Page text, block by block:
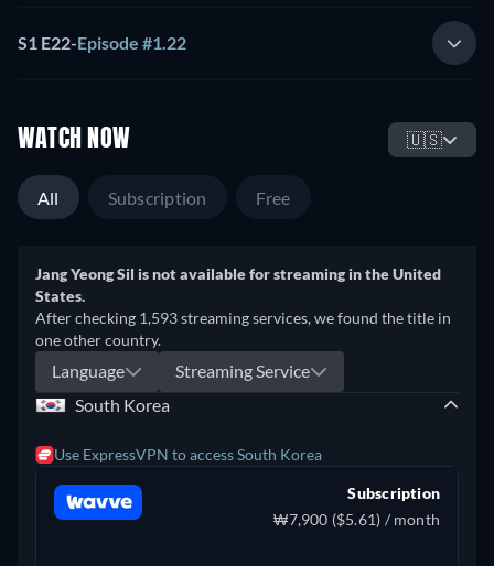
S1 E22-Episode #1.22
WATCH NOW 🇺🇸
All Subscription Free
Jang Yeong Sil is not available for streaming in the United
States.
After checking 1,593 streaming services, we found the title in
one other country.
Language
Streaming Service
South Korea
Use ExpressVPN to access South Korea
Subscription
₩7,900 ($5.61) / month